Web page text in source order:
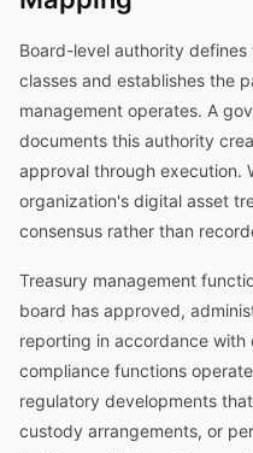
Board-level authority
classes and establishes the
management operates. A
documents this authority
approval through execution.
organization's digital asset
consensus rather than
Treasury management
board has approved,
reporting in accordance
compliance functions
regulatory developments
custody arrangements, or